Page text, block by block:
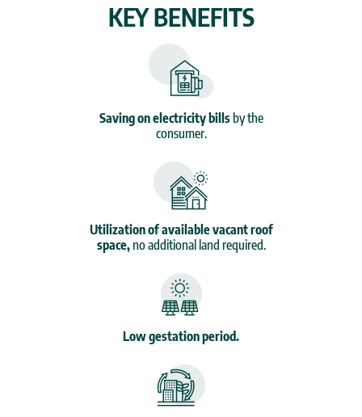
KEY BENEFITS
Saving on electricity billsby the
consumer.
Utilization of available vacant roof
space,no additional land required.
Low gestation period.